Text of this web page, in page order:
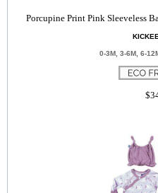
Porcupine Print Pink Sleeveless
0-3M, 3-6M, 6-